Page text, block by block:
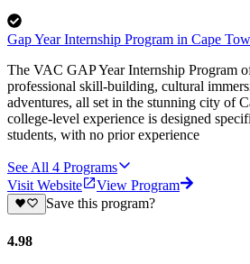
Gap Year Internship Program in Cape
The VAC GAP Year Internship Program
professional skill-building, cultural
adventures, all set in the stunning city of
college-level experience is designed
students, with no prior experience
See All 4 Programs
Visit Website
View Program
Save this program?
4.98